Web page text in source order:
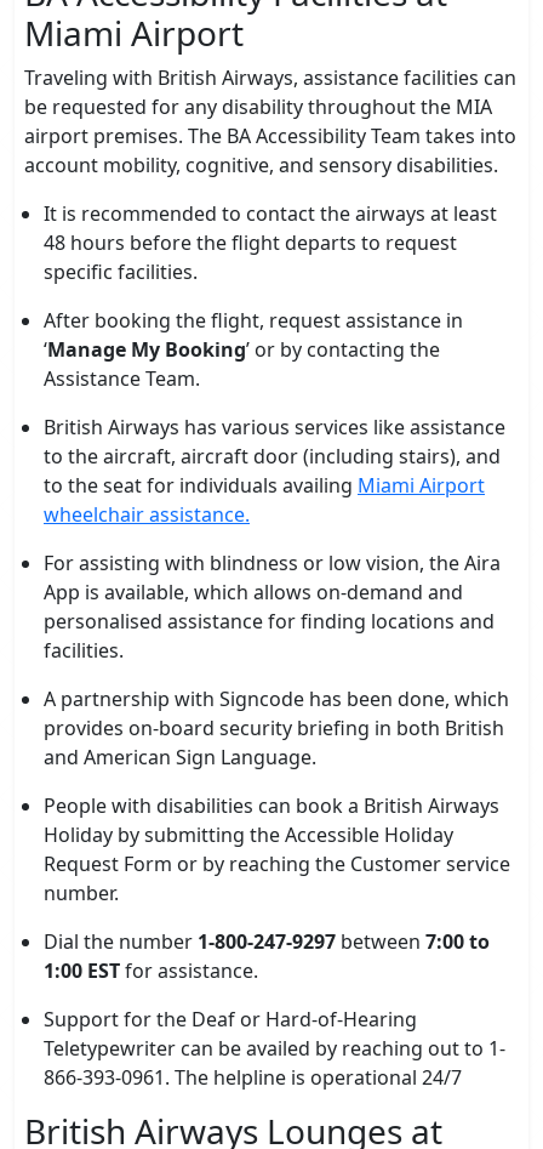
Miami Airport
Traveling with British Airways, assistance facilities can
be requested for any disability throughout the MIA
airport premises. The BA Accessibility Team takes into
account mobility, cognitive, and sensory disabilities.
It is recommended to contact the airways at least
48 hours before the flight departs to request
specific facilities.
After booking the flight, request assistance in
‘Manage My Booking’ or by contacting the
Assistance Team.
British Airways has various services like assistance
to the aircraft, aircraft door (including stairs), and
to the seat for individuals availing Miami Airport
wheelchair assistance.
For assisting with blindness or low vision, the Aira
App is available, which allows on-demand and
personalised assistance for finding locations and
facilities.
A partnership with Signcode has been done, which
provides on-board security briefing in both British
and American Sign Language.
People with disabilities can book a British Airways
Holiday by submitting the Accessible Holiday
Request Form or by reaching the Customer service
number.
Dial the number 1-800-247-9297 between 7:00 to
1:00 ESTfor assistance.
Support for the Deaf or Hard-of-Hearing
Teletypewriter can be availed by reaching out to 1-
866-393-0961. The helpline is operational 24/7
British Airways Lounges at